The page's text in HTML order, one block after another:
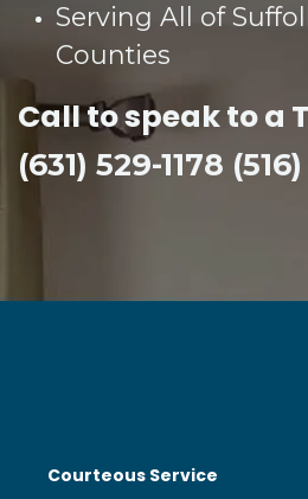
Serving All of
Counties​
Call to speak to a
(631) 529-1178
Courteous Service